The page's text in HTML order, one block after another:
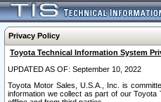
Privacy Policy
Toyota Technical Information System
UPDATED AS OF: September 10, 2022
Toyota Motor Sales, U.S.A., Inc. is
information we collect as part of our Toyota